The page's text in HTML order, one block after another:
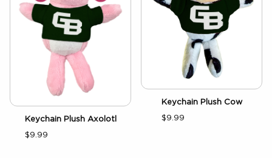
Keychain Plush Axolotl
$9.99
Keychain Plush Cow
$9.99